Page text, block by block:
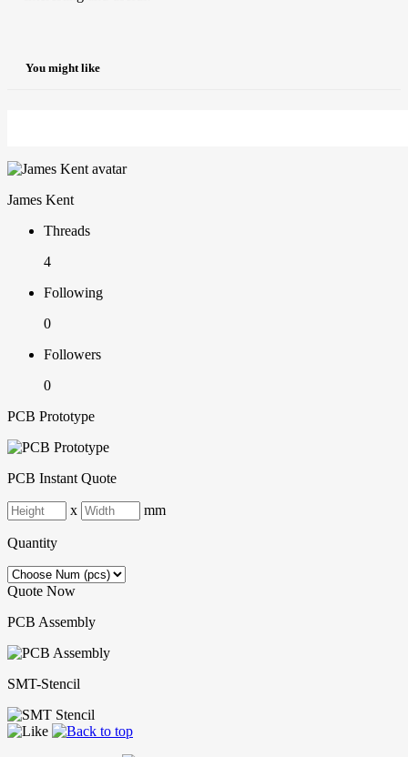
You might like
James Kent
Threads
4
Following
0
Followers
0
PCB Prototype
PCB Instant Quote
x mm
Quantity
Quote Now
PCB Assembly
SMT-Stencil